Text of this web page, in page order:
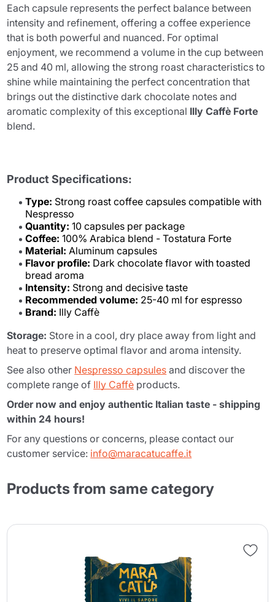
Each capsule represents the perfect balance between
intensity and refinement, offering a coffee experience
that is both powerful and nuanced. For optimal
enjoyment, we recommend a volume in the cup between
25 and 40 ml, allowing the strong roast characteristics to
shine while maintaining the perfect concentration that
brings out the distinctive dark chocolate notes and
aromatic complexity of this exceptional Illy Caffè Forte
blend.
Product Specifications:
Type: Strong roast coffee capsules compatible with
Nespresso
Quantity: 10 capsules per package
Coffee: 100% Arabica blend - Tostatura Forte
Material: Aluminum capsules
Flavor profile: Dark chocolate flavor with toasted
bread aroma
Intensity: Strong and decisive taste
Recommended volume: 25-40 ml for espresso
Brand: Illy Caffè
Storage: Store in a cool, dry place away from light and
heat to preserve optimal flavor and aroma intensity.
See also other Nespresso capsules and discover the
complete range of Illy Caffè products.
Order now and enjoy authentic Italian taste - shipping
within 24 hours!
For any questions or concerns, please contact our
customer service: info@maracatucaffe.it
Products from same category